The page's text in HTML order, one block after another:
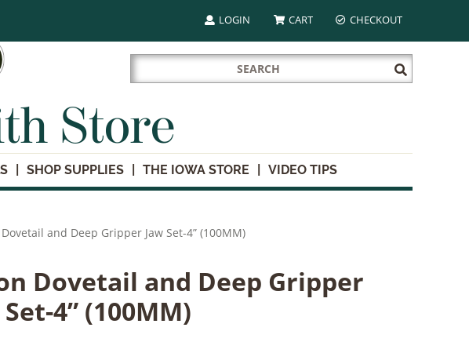
LOGIN CART CHECKOUT
Search
for:
Submit
Search
Store
SHOP SUPPLIES THE IOWA STORE VIDEO TIPS
and Deep Gripper Jaw Set-4” (100MM)
Dovetail and Deep Gripper
Set-4” (100MM)